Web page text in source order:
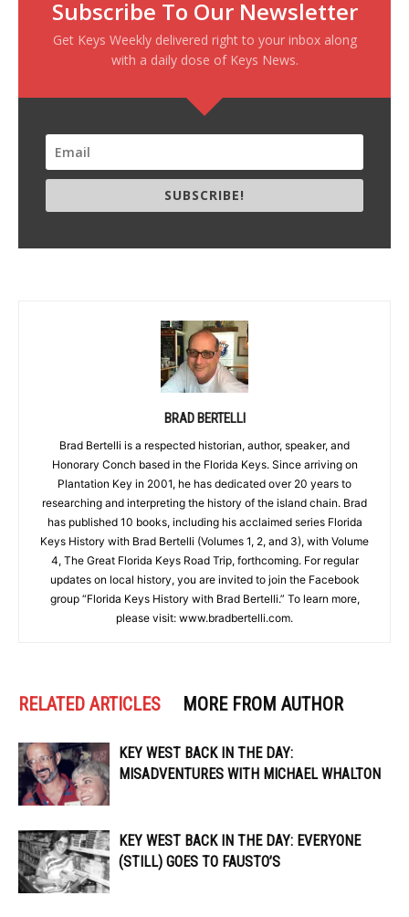
Subscribe To Our Newsletter
Get Keys Weekly delivered right to your inbox along
with a daily dose of Keys News.
SUBSCRIBE!
BRAD BERTELLI
Brad Bertelli is a respected historian, author, speaker, and
Honorary Conch based in the Florida Keys. Since arriving on
Plantation Key in 2001, he has dedicated over 20 years to
researching and interpreting the history of the island chain. Brad
has published 10 books, including his acclaimed series Florida
Keys History with Brad Bertelli (Volumes 1, 2, and 3), with Volume
4, The Great Florida Keys Road Trip, forthcoming. For regular
updates on local history, you are invited to join the Facebook
group “Florida Keys History with Brad Bertelli.” To learn more,
please visit: www.bradbertelli.com.
RELATED ARTICLES MORE FROM AUTHOR
KEY WEST BACK IN THE DAY:
MISADVENTURES WITH MICHAEL WHALTON
KEY WEST BACK IN THE DAY: EVERYONE
(STILL) GOES TO FAUSTO’S